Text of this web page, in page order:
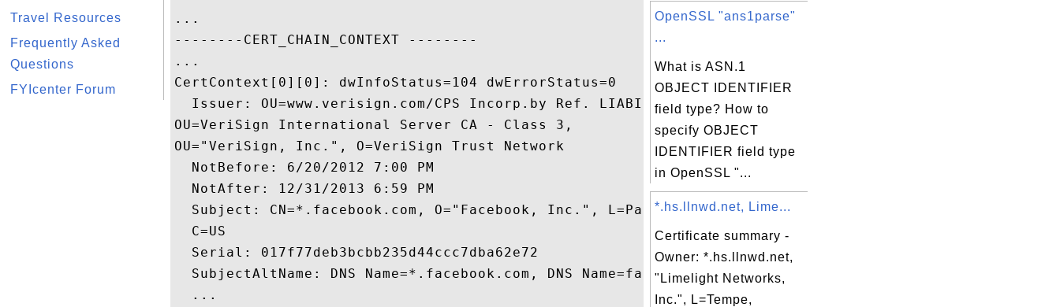
Travel Resources
Frequently Asked
Questions
FYIcenter Forum
...
--------CERT_CHAIN_CONTEXT --------
...
CertContext[0][0]: dwInfoStatus=104 dwErrorStatus=0
  Issuer: OU=www.verisign.com/CPS Incorp.by Ref. LIABILITY LTD.(c)97 VeriSign,
OU=VeriSign International Server CA - Class 3,
OU="VeriSign, Inc.", O=VeriSign Trust Network
  NotBefore: 6/20/2012 7:00 PM
  NotAfter: 12/31/2013 6:59 PM
  Subject: CN=*.facebook.com, O="Facebook, Inc.", L=Palo Alto, S=California,
  C=US
  Serial: 017f77deb3bcbb235d44ccc7dba62e72
  SubjectAltName: DNS Name=*.facebook.com, DNS Name=facebook.com
  ...
OpenSSL "ans1parse"
...
What is ASN.1
OBJECT IDENTIFIER
field type? How to
specify OBJECT
IDENTIFIER field type
in OpenSSL "...
*.hs.llnwd.net, Lime...
Certificate summary -
Owner: *.hs.llnwd.net,
"Limelight Networks,
Inc.", L=Tempe,